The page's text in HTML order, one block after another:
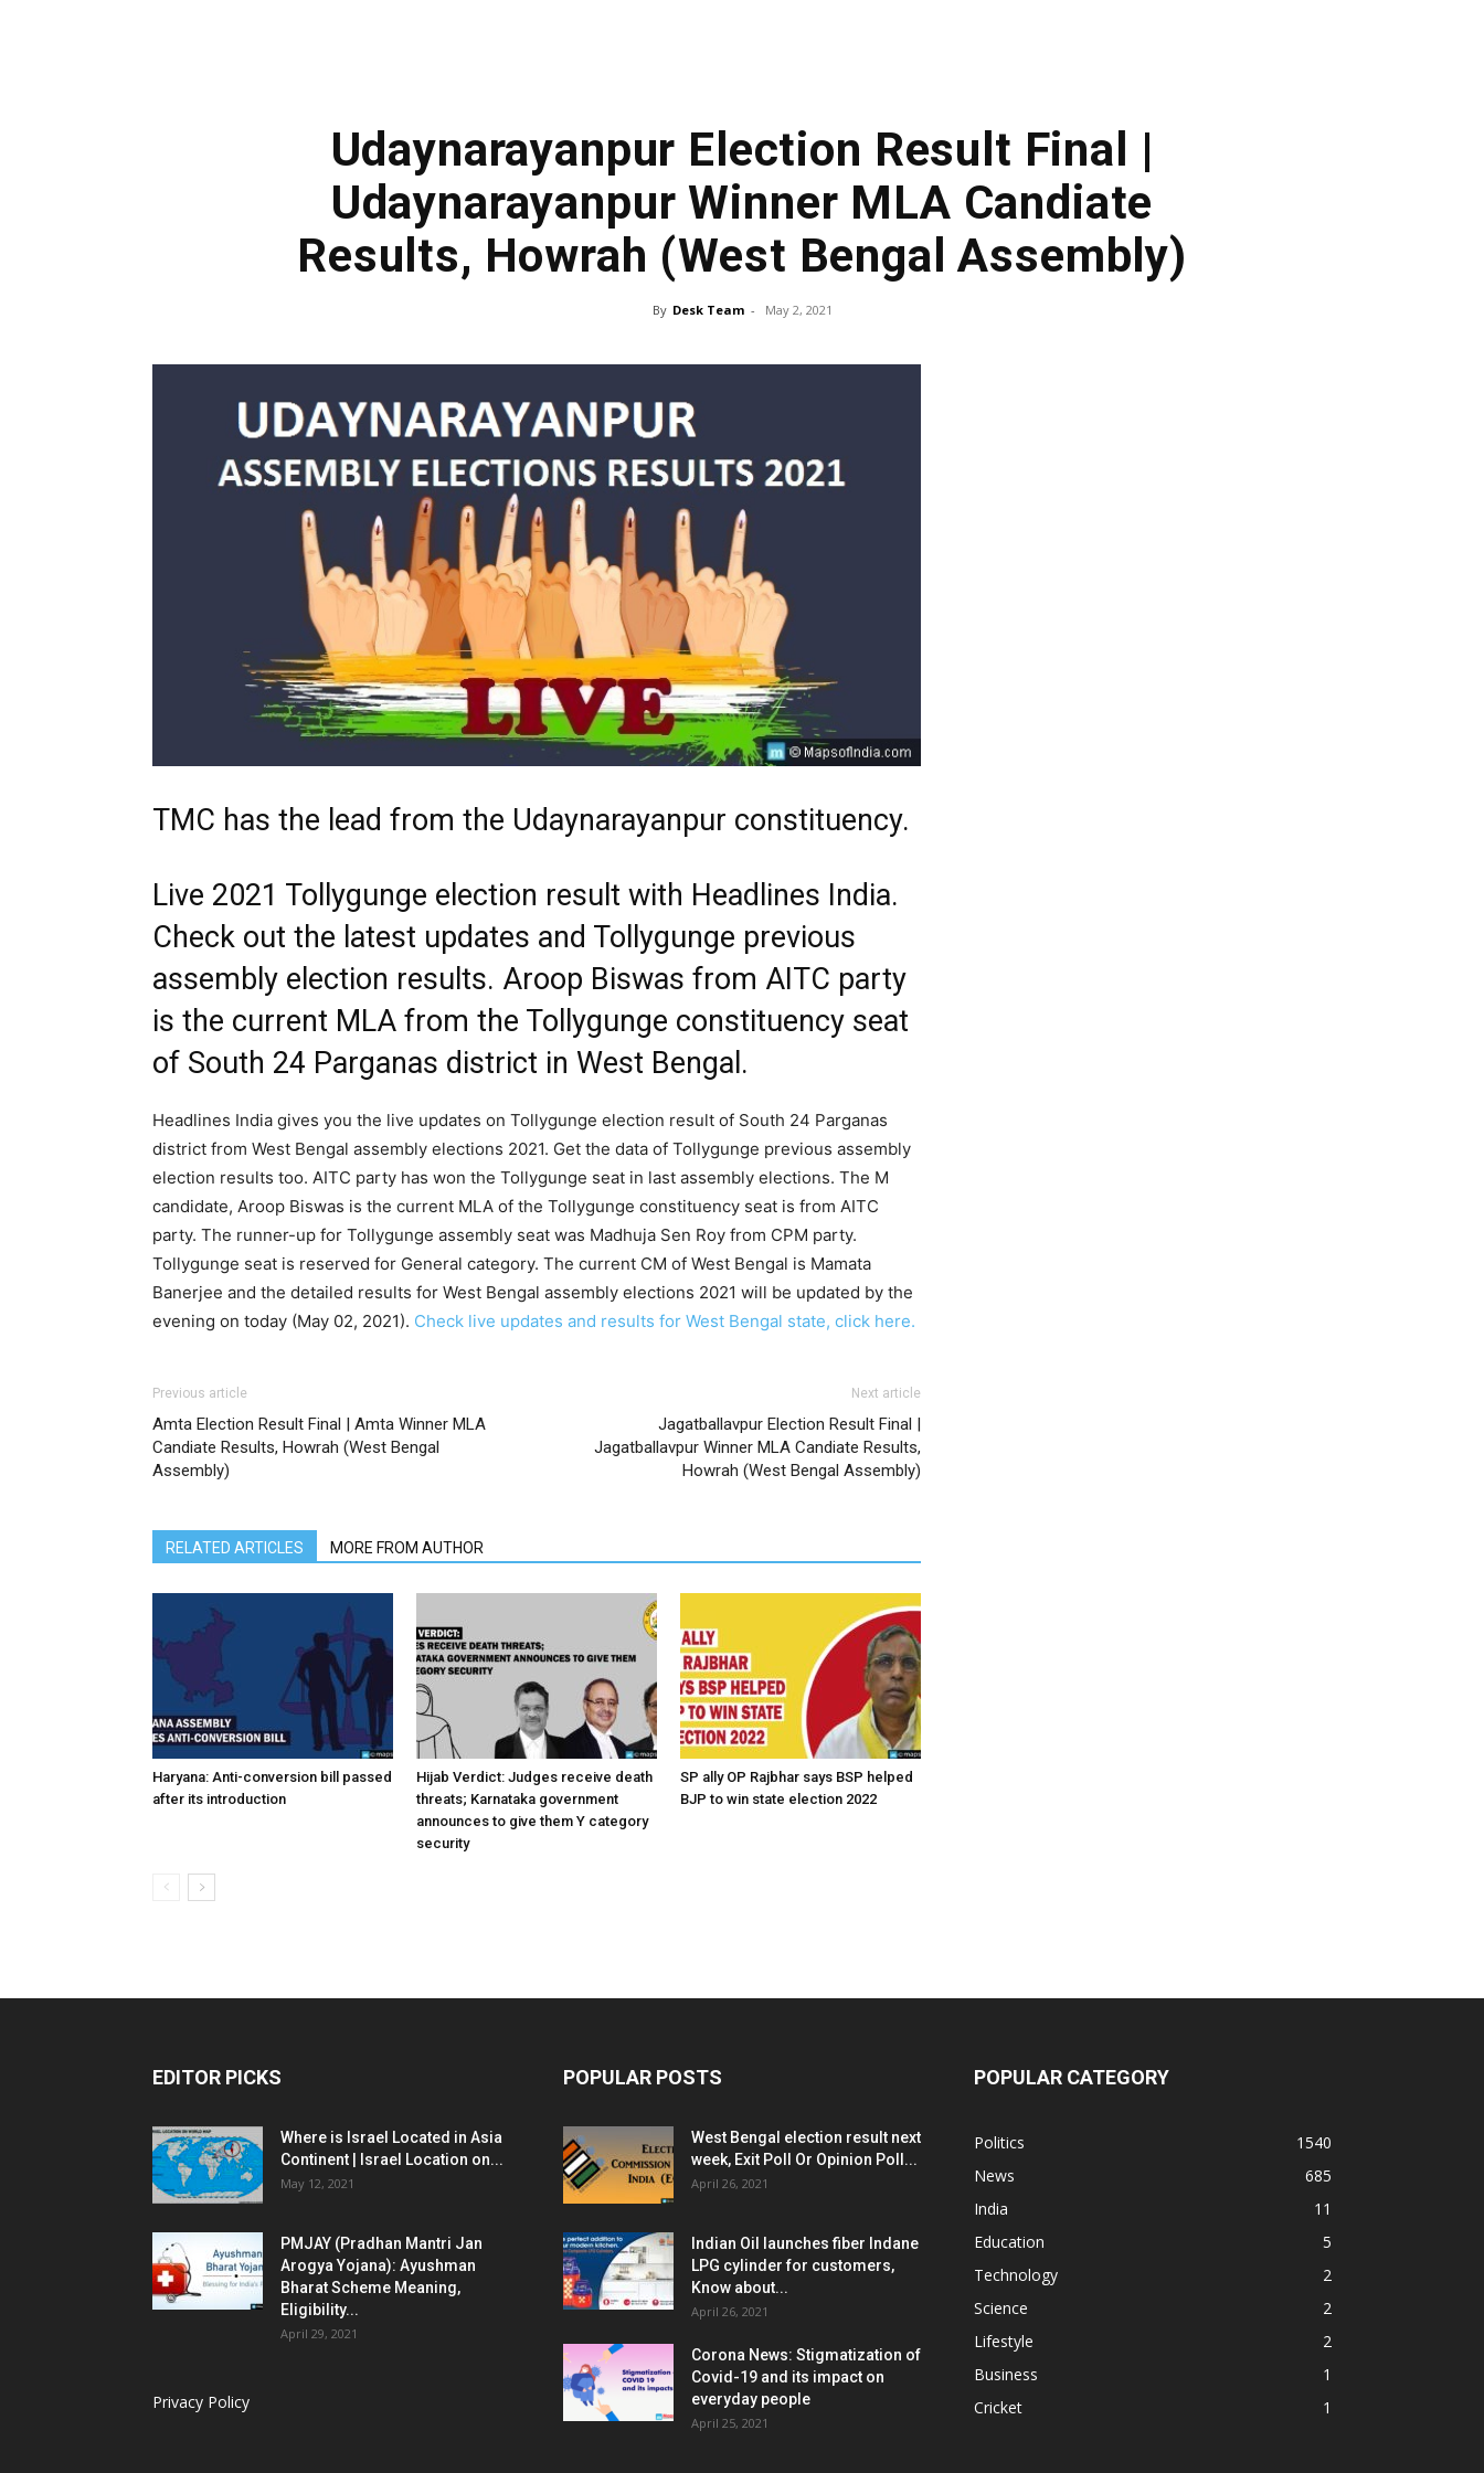
Udaynarayanpur Election Result Final |
Udaynarayanpur Winner MLA Candiate
Results, Howrah (West Bengal Assembly)
By Desk Team - May 2, 2021
TMC has the lead from the Udaynarayanpur constituency.
Live 2021 Tollygunge election result with Headlines India.
Check out the latest updates and Tollygunge previous
assembly election results. Aroop Biswas from AITC party
is the current MLA from the Tollygunge constituency seat
of South 24 Parganas district in West Bengal.
Headlines India gives you the live updates on Tollygunge election result of South 24 Parganas
district from West Bengal assembly elections 2021. Get the data of Tollygunge previous assembly
election results too. AITC party has won the Tollygunge seat in last assembly elections. The M
candidate, Aroop Biswas is the current MLA of the Tollygunge constituency seat is from AITC
party. The runner-up for Tollygunge assembly seat was Madhuja Sen Roy from CPM party.
Tollygunge seat is reserved for General category. The current CM of West Bengal is Mamata
Banerjee and the detailed results for West Bengal assembly elections 2021 will be updated by the
evening on today (May 02, 2021). Check live updates and results for West Bengal state, click here.
Previous article
Amta Election Result Final | Amta Winner MLA
Candiate Results, Howrah (West Bengal
Assembly)
Next article
Jagatballavpur Election Result Final |
Jagatballavpur Winner MLA Candiate Results,
Howrah (West Bengal Assembly)
RELATED ARTICLES MORE FROM AUTHOR
Haryana: Anti-conversion bill passed
after its introduction
Hijab Verdict: Judges receive death
threats; Karnataka government
announces to give them Y category
security
SP ally OP Rajbhar says BSP helped
BJP to win state election 2022
EDITOR PICKS
Where is Israel Located in Asia
Continent | Israel Location on...
May 12, 2021
PMJAY (Pradhan Mantri Jan
Arogya Yojana): Ayushman
Bharat Scheme Meaning,
Eligibility...
April 29, 2021
Privacy Policy
POPULAR POSTS
West Bengal election result next
week, Exit Poll Or Opinion Poll...
April 26, 2021
Indian Oil launches fiber Indane
LPG cylinder for customers,
Know about...
April 26, 2021
Corona News: Stigmatization of
Covid-19 and its impact on
everyday people
April 25, 2021
POPULAR CATEGORY
Politics
1540
News
685
India
11
Education
5
Technology
2
Science
2
Lifestyle
2
Business
1
Cricket
1